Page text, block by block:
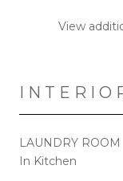
View
LAUNDRY ROOM
In Kitchen